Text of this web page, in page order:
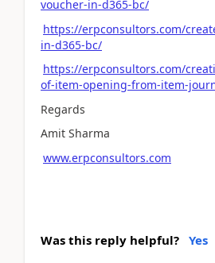
voucher-in-d365-bc/
https://erpconsultors.com/
in-d365-bc/
https://erpconsultors.com/
of-item-opening-from-item-
Regards
Amit Sharma
www.erpconsultors.com
Was this reply helpful? Yes